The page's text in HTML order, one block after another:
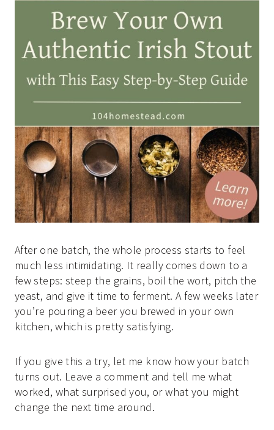
After one batch, the whole process starts to feel
much less intimidating. It really comes down to a
few steps: steep the grains, boil the wort, pitch the
yeast, and give it time to ferment. A few weeks later
you’re pouring a beer you brewed in your own
kitchen, which is pretty satisfying.
If you give this a try, let me know how your batch
turns out. Leave a comment and tell me what
worked, what surprised you, or what you might
change the next time around.